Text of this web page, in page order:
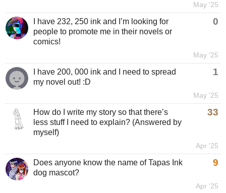
May '25
I have 232, 250 ink and I’m looking for
people to promote me in their novels or
comics!
0
May '25
I have 200, 000 ink and I need to spread
my novel out! :D
1
May '25
How do I write my story so that there’s
less stuff I need to explain? (Answered by
myself)
33
Apr '25
Does anyone know the name of Tapas Ink
dog mascot?
9
Apr '25